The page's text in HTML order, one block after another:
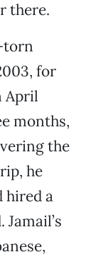
there.
torn
for
April
months,
the
he
hired a